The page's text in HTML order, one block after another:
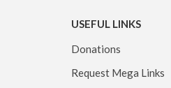
USEFUL LINKS
Donations
Request Mega Links